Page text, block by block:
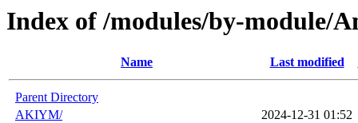
Index of /modules/by-module/
Name Last modified
Parent Directory
AKIYM/
2024-12-31 01:52